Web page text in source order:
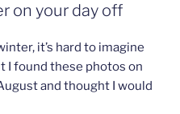
on your day off
it’s hard to imagine
I found these photos on
and thought I would